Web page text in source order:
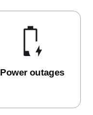
Power outages